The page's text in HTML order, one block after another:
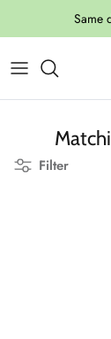
Skip to contentSame
Filter